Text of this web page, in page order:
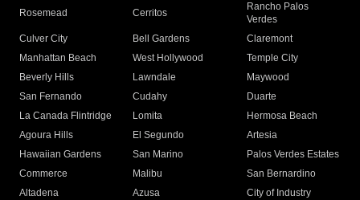
Rosemead Cerritos
Rancho Palos
Verdes
Culver City
Bell Gardens
Claremont
Manhattan Beach
West Hollywood
Temple City
Beverly Hills
Lawndale
Maywood
San Fernando
Cudahy
Duarte
La Canada Flintridge
Lomita
Hermosa Beach
Agoura Hills
El Segundo
Artesia
Hawaiian Gardens
San Marino
Palos Verdes Estates
Commerce
Malibu
San Bernardino
Altadena
Azusa
City of Industry